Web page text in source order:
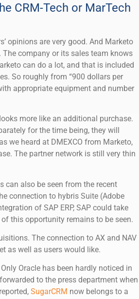
CRM-Tech or MarTech
opinions are very good. And Marketo
company or its sales team knows
can do a lot, and that is included
So roughly from “900 dollars per
appropriate equipment and number
more like an additional purchase.
for the time being, they will
we heard at DMEXCO from Marketo,
The partner network is still very thin
can also be seen from the recent
connection to hybris Suite (Adobe
of SAP ERP, SAP could take
this opportunity remains to be seen.
The connection to AX and NAV
as well as users would like.
Oracle has been hardly noticed in
to the press department when
SugarCRM now belongs to a